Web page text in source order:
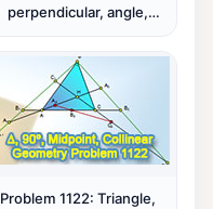
perpendicular, angle,
Problem 1122: Triangle,